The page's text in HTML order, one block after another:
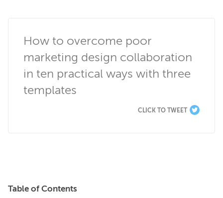
How to overcome poor
marketing design collaboration
in ten practical ways with three
templates
CLICK TO TWEET
Table of Contents